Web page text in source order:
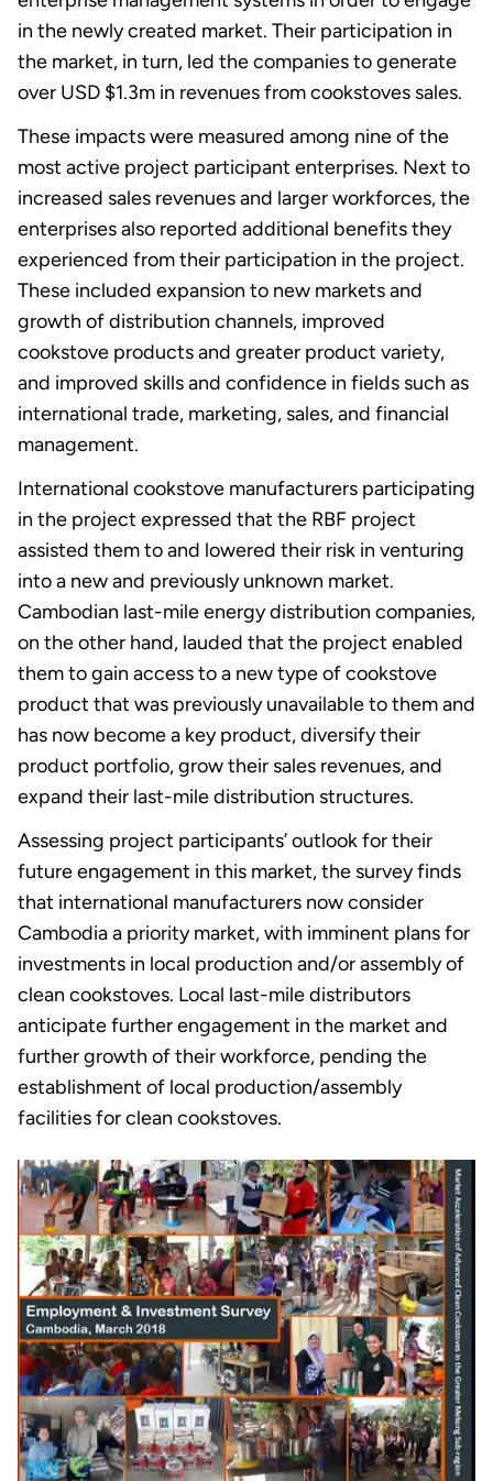
in the newly created market. Their participation in
the market, in turn, led the companies to generate
over USD $1.3m in revenues from cookstoves sales.
These impacts were measured among nine of the
most active project participant enterprises. Next to
increased sales revenues and larger workforces, the
enterprises also reported additional benefits they
experienced from their participation in the project.
These included expansion to new markets and
growth of distribution channels, improved
cookstove products and greater product variety,
and improved skills and confidence in fields such as
international trade, marketing, sales, and financial
management.
International cookstove manufacturers participating
in the project expressed that the RBF project
assisted them to and lowered their risk in venturing
into a new and previously unknown market.
Cambodian last-mile energy distribution companies,
on the other hand, lauded that the project enabled
them to gain access to a new type of cookstove
product that was previously unavailable to them and
has now become a key product, diversify their
product portfolio, grow their sales revenues, and
expand their last-mile distribution structures.
Assessing project participants’ outlook for their
future engagement in this market, the survey finds
that international manufacturers now consider
Cambodia a priority market, with imminent plans for
investments in local production and/or assembly of
clean cookstoves. Local last-mile distributors
anticipate further engagement in the market and
further growth of their workforce, pending the
establishment of local production/assembly
facilities for clean cookstoves.